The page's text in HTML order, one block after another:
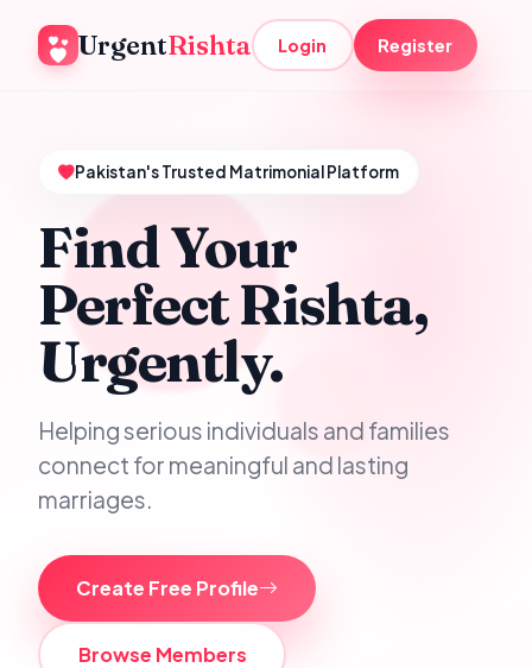
UrgentRishta Login Register
Pakistan's Trusted Matrimonial Platform
Find Your
Perfect Rishta,
Urgently.
Helping serious individuals and families
connect for meaningful and lasting
marriages.
Create Free Profile
Browse Members